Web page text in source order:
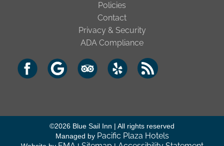
Policies
Contact
Privacy & Security
ADA Compliance
©2026 Blue Sail Inn | All rights reserved
Managed by Pacific Plaza Hotels